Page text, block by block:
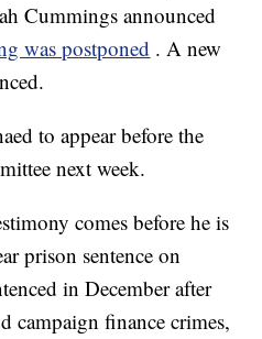
Cummings announced
was postponed . A new
to appear before the
next week.
comes before he is
prison sentence on
in December after
campaign finance crimes,